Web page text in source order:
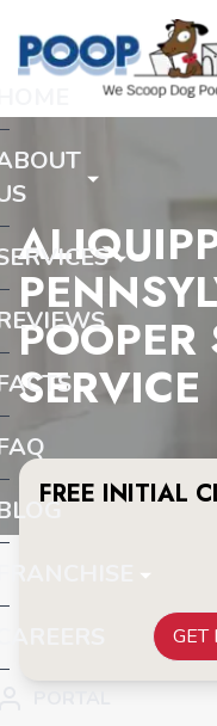
POOPER
SERVICE
FREE INITIAL
GET